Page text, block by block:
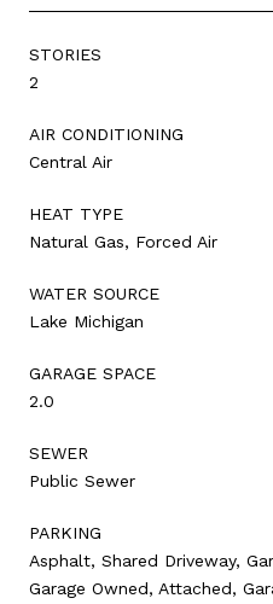
STORIES
2
AIR CONDITIONING
Central Air
HEAT TYPE
Natural Gas, Forced Air
WATER SOURCE
Lake Michigan
GARAGE SPACE
2.0
SEWER
Public Sewer
PARKING
Asphalt, Shared Driveway,
Garage Owned, Attached,